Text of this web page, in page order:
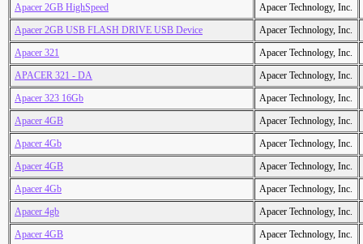
Apacer 2GB HighSpeed
Apacer Technology, Inc.
Apacer 2GB USB FLASH DRIVE USB Device
Apacer Technology, Inc.
Apacer 321
Apacer Technology, Inc.
APACER 321 - DA
Apacer Technology, Inc.
Apacer 323 16Gb
Apacer Technology, Inc.
Apacer 4GB
Apacer Technology, Inc.
Apacer 4Gb
Apacer Technology, Inc.
Apacer 4GB
Apacer Technology, Inc.
Apacer 4Gb
Apacer Technology, Inc.
Apacer 4gb
Apacer Technology, Inc.
Apacer 4GB
Apacer Technology, Inc.